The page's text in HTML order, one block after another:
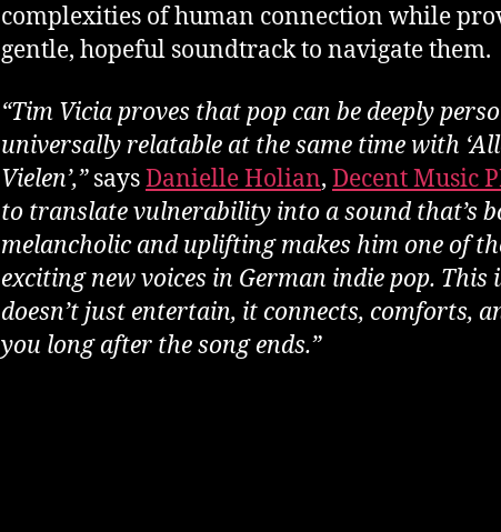
complexities of human connection while
gentle, hopeful soundtrack to navigate them.
“Tim Vicia proves that pop can be deeply
universally relatable at the same time with
Vielen’,”saysDanielle Holian, Decent Music
to translate vulnerability into a sound that’s
melancholic and uplifting makes him one of
exciting new voices in German indie pop. This
doesn’t just entertain, it connects, comforts,
you long after the song ends.”